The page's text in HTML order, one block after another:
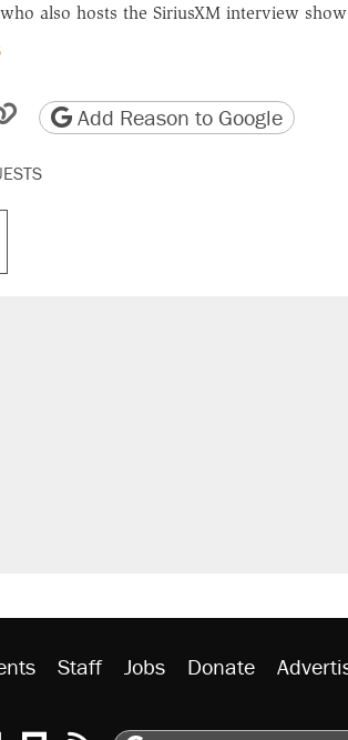
also hosts the SiriusXM interview show
email
friendly version
Copy page URL
Add Reason to Google